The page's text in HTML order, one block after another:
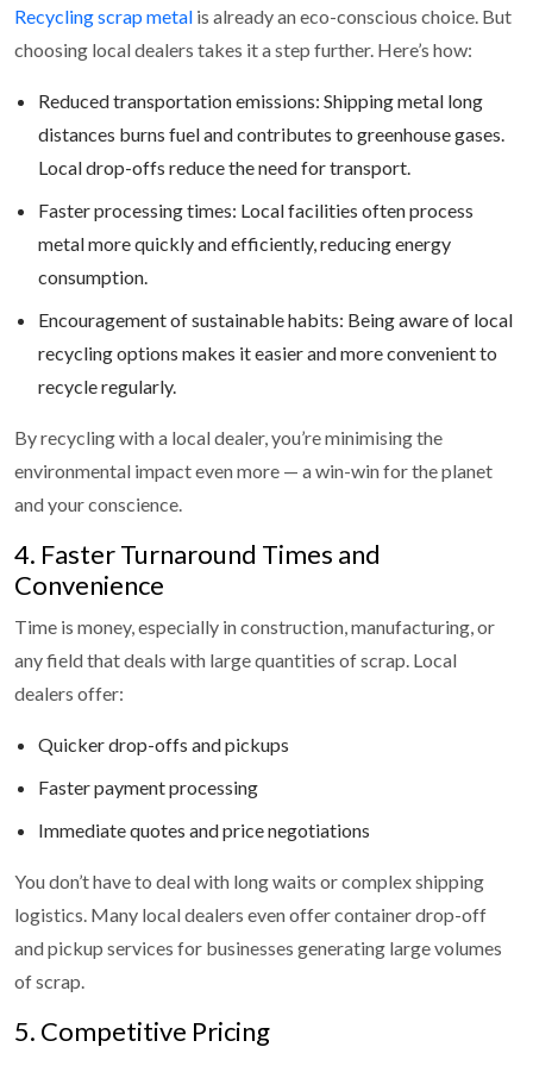
Recycling scrap metal is already an eco-conscious choice. But
choosing local dealers takes it a step further. Here’s how:
Reduced transportation emissions: Shipping metal long
distances burns fuel and contributes to greenhouse gases.
Local drop-offs reduce the need for transport.
Faster processing times: Local facilities often process
metal more quickly and efficiently, reducing energy
consumption.
Encouragement of sustainable habits: Being aware of local
recycling options makes it easier and more convenient to
recycle regularly.
By recycling with a local dealer, you’re minimising the
environmental impact even more — a win-win for the planet
and your conscience.
4. Faster Turnaround Times and
Convenience
Time is money, especially in construction, manufacturing, or
any field that deals with large quantities of scrap. Local
dealers offer:
Quicker drop-offs and pickups
Faster payment processing
Immediate quotes and price negotiations
You don’t have to deal with long waits or complex shipping
logistics. Many local dealers even offer container drop-off
and pickup services for businesses generating large volumes
of scrap.
5. Competitive Pricing